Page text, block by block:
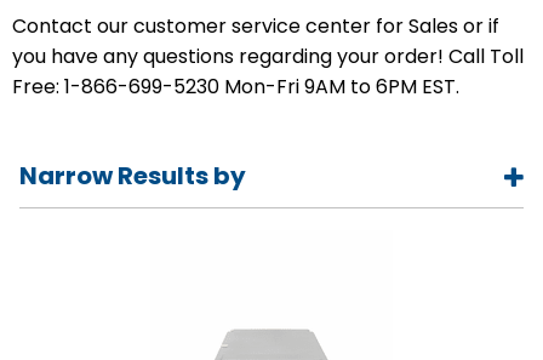
Contact our customer service center for Sales or if
you have any questions regarding your order! Call Toll
Free: 1-866-699-5230 Mon-Fri 9AM to 6PM EST.
Narrow Results by